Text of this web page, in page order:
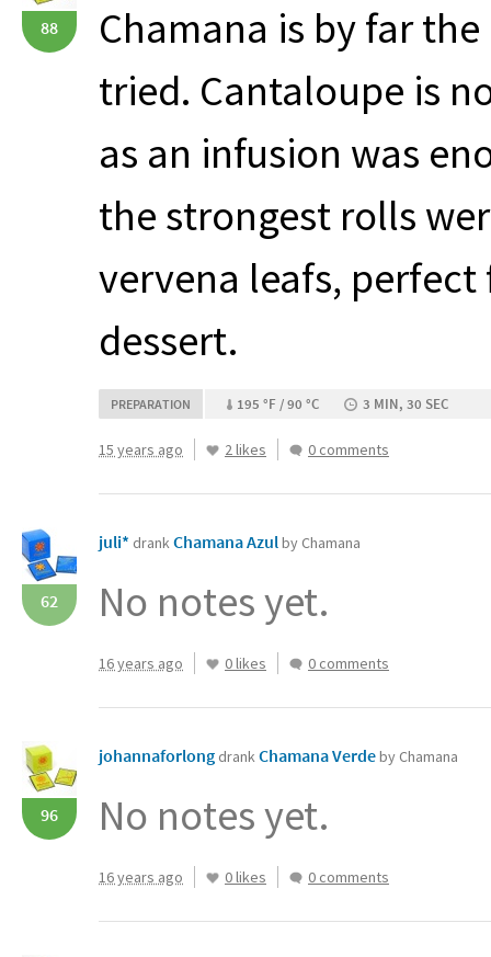
88
Chamana is by far
tried. Cantaloupe is
as an infusion was
the strongest rolls
vervena leafs,
dessert.
PREPARATION 195 °F / 90 °C 3 MIN, 30 SEC
15 years ago 2 likes 0 comments
62
juli* drankChamana Azulby Chamana
No notes yet.
16 years ago 0 likes 0 comments
96
johannaforlong drankChamana Verdeby Chamana
No notes yet.
16 years ago 0 likes 0 comments